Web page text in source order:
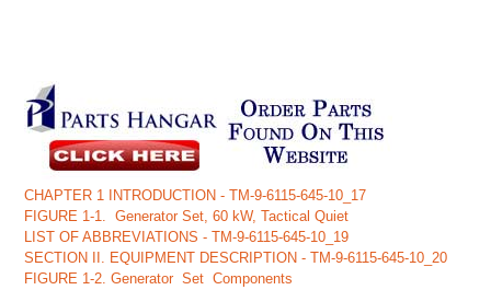
CHAPTER 1 INTRODUCTION - TM-9-6115-645-10_17
FIGURE 1-1. Generator Set, 60 kW, Tactical Quiet
LIST OF ABBREVIATIONS - TM-9-6115-645-10_19
SECTION II. EQUIPMENT DESCRIPTION - TM-9-6115-645-10_20
FIGURE 1-2. Generator Set Components